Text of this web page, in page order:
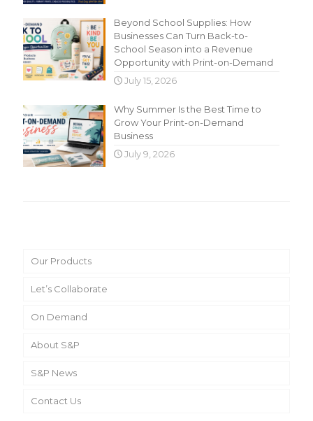
Beyond School Supplies: How
Businesses Can Turn Back-to-
School Season into a Revenue
Opportunity with Print-on-Demand
July 15, 2026
Why Summer Is the Best Time to
Grow Your Print-on-Demand
Business
July 9, 2026
Our Products
Let’s Collaborate
On Demand
About S&P
S&P News
Contact Us